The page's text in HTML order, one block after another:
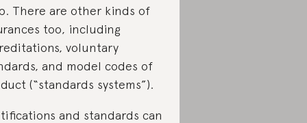
There are other kinds of
too, including
voluntary
and model codes of
(“standards systems”).
and standards can